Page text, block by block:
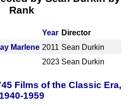
Rank
Year Director
Marlene 2011 Sean Durkin
2023 Sean Durkin
Films of the Classic Era,
1940-1959